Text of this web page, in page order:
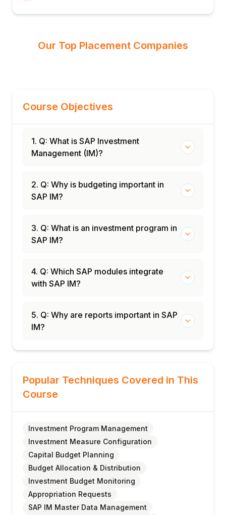
Our Top Placement Companies
Course Objectives
1. Q: What is SAP Investment
Management (IM)?
2. Q: Why is budgeting important in
SAP IM?
3. Q: What is an investment program in
SAP IM?
4. Q: Which SAP modules integrate
with SAP IM?
5. Q: Why are reports important in SAP
IM?
Popular Techniques Covered in This
Course
Investment Program Management
Investment Measure Configuration
Capital Budget Planning
Budget Allocation & Distribution
Investment Budget Monitoring
Appropriation Requests
SAP IM Master Data Management